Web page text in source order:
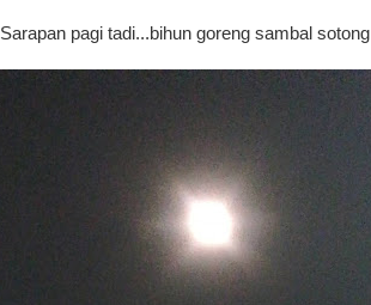
Sarapan pagi tadi...bihun goreng sambal sotong